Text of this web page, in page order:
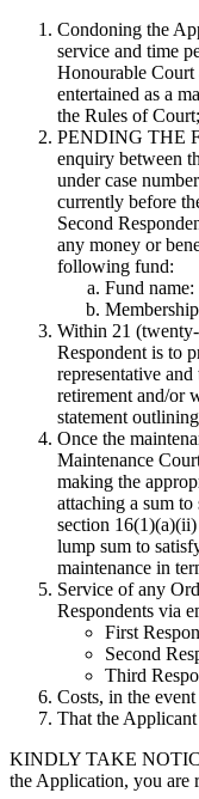
Condoning the
service and time
Honourable Court
entertained as a
the Rules of Court;
PENDING THE
enquiry between
under case
currently before
Second
any money or
following fund:
Fund
Within 21
Respondent is to
representative
retirement and/or
statement
Once the
Maintenance
making the
attaching a sum
section
lump sum to
maintenance in
Service of any
Respondents via
First
Second
Third
Costs, in the
That the
KINDLY TAKE
the Application, you are